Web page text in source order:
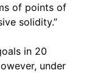
of points of
solidity.”
in 20
under